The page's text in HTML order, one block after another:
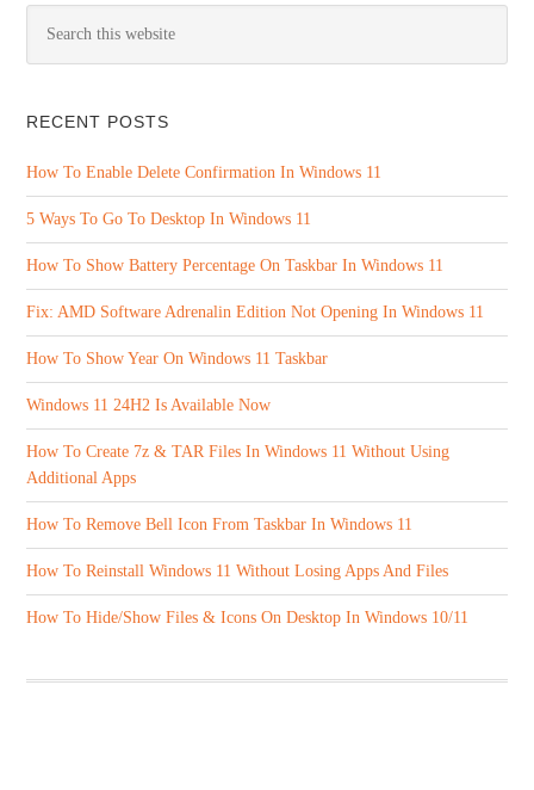
RECENT POSTS
How To Enable Delete Confirmation In Windows 11
5 Ways To Go To Desktop In Windows 11
How To Show Battery Percentage On Taskbar In Windows 11
Fix: AMD Software Adrenalin Edition Not Opening In Windows 11
How To Show Year On Windows 11 Taskbar
Windows 11 24H2 Is Available Now
How To Create 7z & TAR Files In Windows 11 Without Using
Additional Apps
How To Remove Bell Icon From Taskbar In Windows 11
How To Reinstall Windows 11 Without Losing Apps And Files
How To Hide/Show Files & Icons On Desktop In Windows 10/11